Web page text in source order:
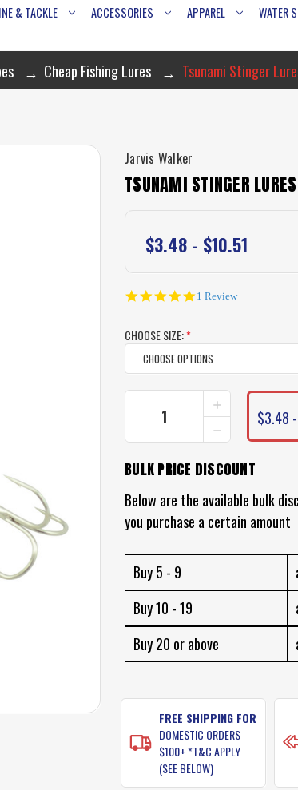
& TACKLE ACCESSORIES APPAREL
WATER
Cheap Fishing Lures Tsunami Stinger
Jarvis Walker
TSUNAMI STINGER
$3.48 - $10.51
5.0
1 Review
CHOOSE SIZE:*
DECREASE
QUANTITY
OF
TSUNAMI
LURES
-
METAL
LURE
INCREASE
QUANTITY
OF
TSUNAMI
STINGER
LURES
METAL
SPINNING
LURE
$3.48
BULK PRICE DISCOUNT
Below are the available bulk
you purchase a certain amount
Buy 5 - 9
Buy 10 - 19
Buy 20 or above
FREE SHIPPING FOR
DOMESTIC ORDERS
$100+ *T&C APPLY
(SEE BELOW)